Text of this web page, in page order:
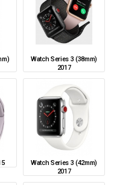
Watch Series 3 (38mm)
2017
Watch Series 3 (42mm)
2017